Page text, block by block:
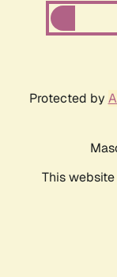
Protected by
This